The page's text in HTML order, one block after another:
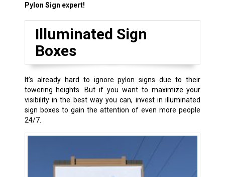
Pylon Sign expert!
Illuminated Sign
Boxes
It’s already hard to ignore pylon signs due to their
towering heights. But if you want to maximize your
visibility in the best way you can, invest in illuminated
sign boxes to gain the attention of even more people
24/7.